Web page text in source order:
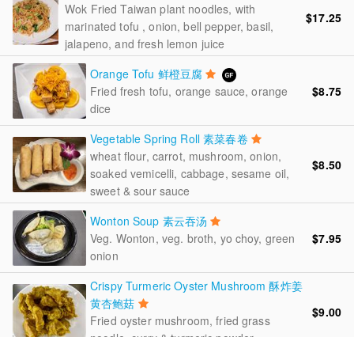
Wok Fried Taiwan plant noodles, with
marinated tofu , onion, bell pepper, basil,
jalapeno, and fresh lemon juice
$17.25
Orange Tofu 鲜橙豆腐
Fried fresh tofu, orange sauce, orange
dice
$8.75
Vegetable Spring Roll 素菜春卷
wheat flour, carrot, mushroom, onion,
soaked vemicelli, cabbage, sesame oil,
sweet & sour sauce
$8.50
Wonton Soup 素云吞汤
Veg. Wonton, veg. broth, yo choy, green
onion
$7.95
Crispy Turmeric Oyster Mushroom 酥炸姜
黄杏鲍菇
Fried oyster mushroom, fried grass
$9.00